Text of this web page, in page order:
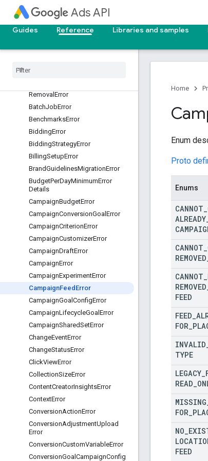
Ads API
Guides
Reference Libraries and samples
AssetSetError
AssetSetLinkError
AudienceError
AudienceInsightsError
Authorization
Removal Error
BatchJobError
BenchmarksError
BiddingError
BiddingStrategyError
BillingSetupError
BrandGuidelinesMigrationError
BudgetPerDayMinimumError
Details
CampaignBudgetError
CampaignConversionGoal Error
CampaignCriterionError
CampaignCustomizerError
CampaignDraftError
CampaignError
CampaignExperimentError
CampaignFeed Error
CampaignGoal ConfigError
CampaignLifecycleGoal Error
CampaignSharedSetError
ChangeEventError
ChangeStatusError
ClickViewError
CollectionSizeError
ContentCreatorInsightsError
ContextError
ConversionActionError
ConversionAdjustmentUpload
Error
ConversionCustomVariableError
ConversionGoal CampaignConfig
Home
Enum
Proto
Enums
CANNOT
ALREADY
CANNOT
REMOVED
CANNOT
REMOVED
FEED
FEED
FOR
INVALID
TYPE
LEGACY
READ
MISSING
FOR
NO
FEED